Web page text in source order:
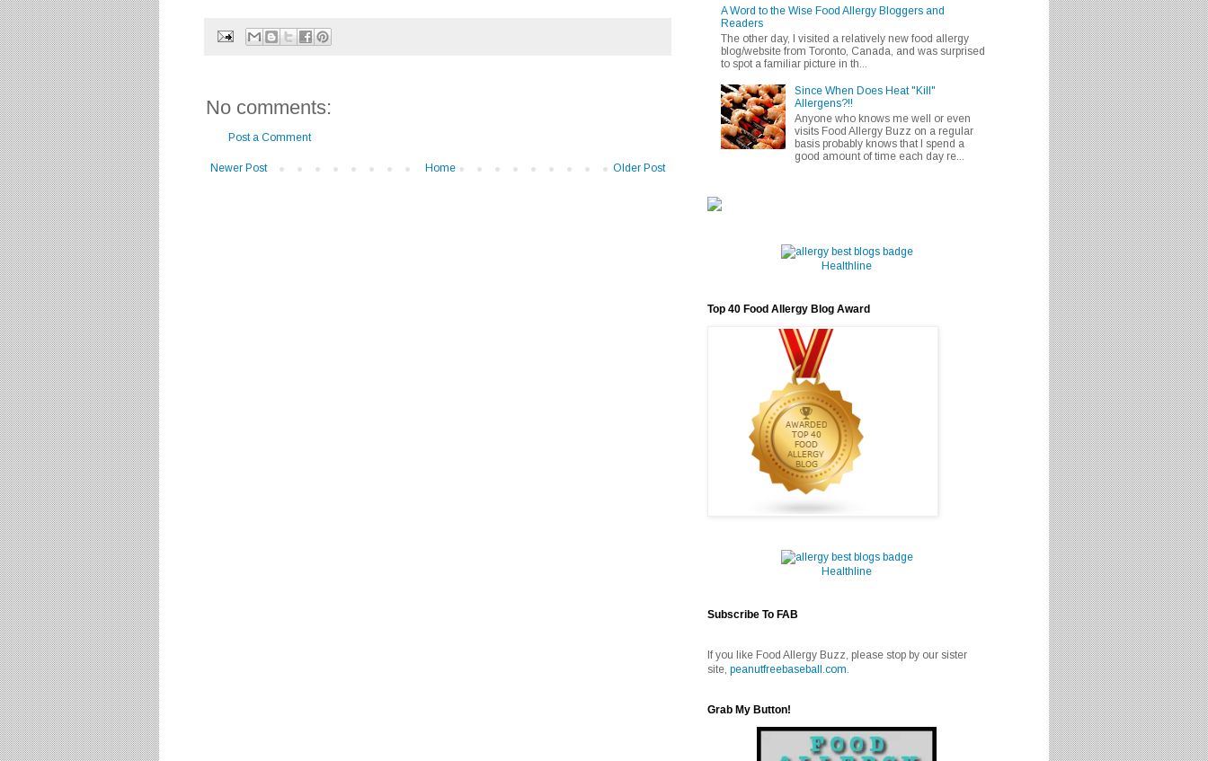
No comments:
Post a Comment
Newer Post Older Post
Home
A Word to the Wise Food Allergy Bloggers and
Readers
The other day, I visited a relatively new food allergy
blog/website from Toronto, Canada, and was surprised
to spot a familiar picture in th...
Since When Does Heat "Kill"
Allergens?!!
Anyone who knows me well or even
visits Food Allergy Buzz on a regular
basis probably knows that I spend a
good amount of time each day re...
Healthline
Top 40 Food Allergy Blog Award
Healthline
Subscribe To FAB
If you like Food Allergy Buzz, please stop by our sister
site, peanutfreebaseball.com.
Grab My Button!